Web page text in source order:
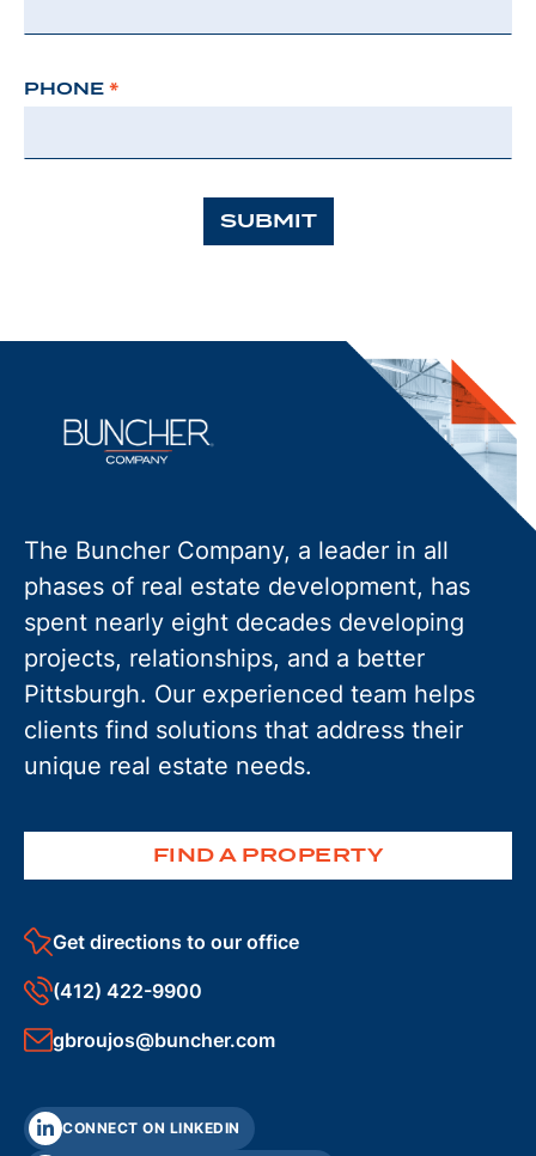
PHONE *
SUBMIT
The Buncher Company, a leader in all
phases of real estate development, has
spent nearly eight decades developing
projects, relationships, and a better
Pittsburgh. Our experienced team helps
clients find solutions that address their
unique real estate needs.
FIND A PROPERTY
Get directions to our office
(412) 422-9900
gbroujos@buncher.com
CONNECT ON LINKEDIN